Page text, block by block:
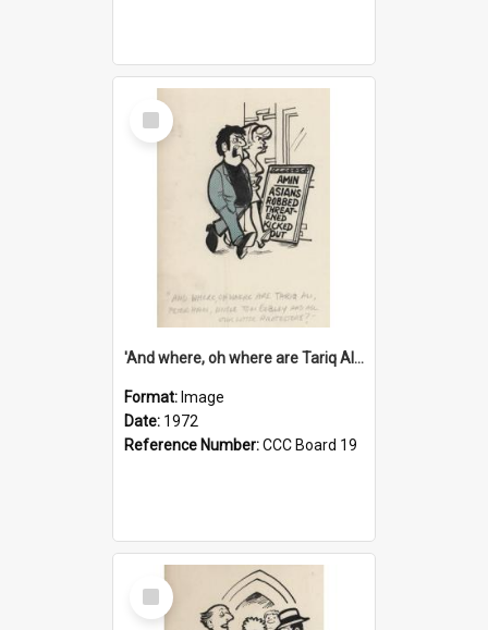
Select
Item
'And where, oh where are Tariq Ali, Peter Hain, Uncle Tom Cobley and all our little protesters!'
Format: Image
Date: 1972
Reference Number:CCC Board 19
Select
Item